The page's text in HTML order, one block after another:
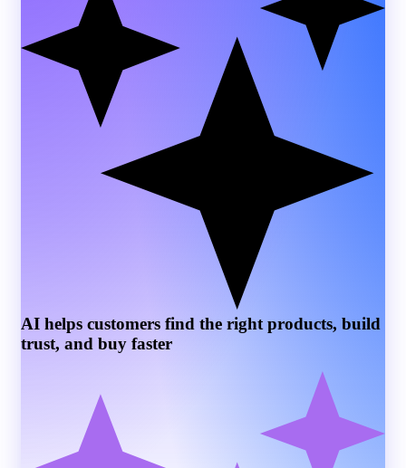
AI helps customers find the right products, build
trust, and buy faster